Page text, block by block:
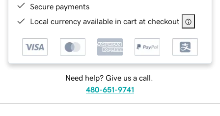
Secure payments
Local currency available in cart at checkout
Need help? Give us a call.
480-651-9741